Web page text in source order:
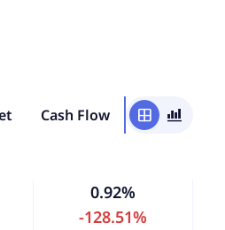
Cash Flow window bar_chart_4_bars
0.92%
-128.51%